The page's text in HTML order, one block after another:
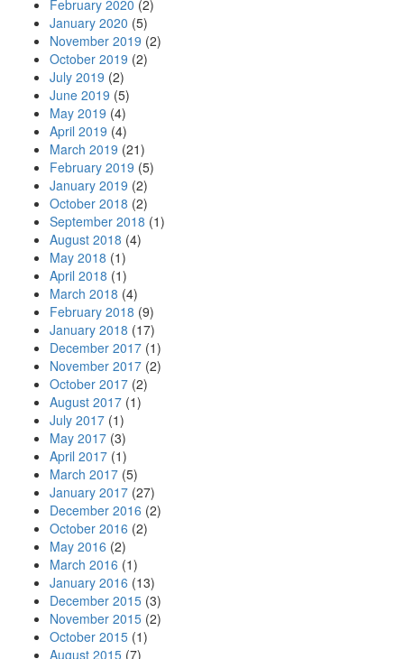
February 2020 (2)
January 2020 (5)
November 2019 (2)
October 2019 (2)
July 2019 (2)
June 2019 (5)
May 2019 (4)
April 2019 (4)
March 2019 (21)
February 2019 (5)
January 2019 (2)
October 2018 (2)
September 2018 (1)
August 2018 (4)
May 2018 (1)
April 2018 (1)
March 2018 (4)
February 2018 (9)
January 2018 (17)
December 2017 (1)
November 2017 (2)
October 2017 (2)
August 2017 (1)
July 2017 (1)
May 2017 (3)
April 2017 (1)
March 2017 (5)
January 2017 (27)
December 2016 (2)
October 2016 (2)
May 2016 (2)
March 2016 (1)
January 2016 (13)
December 2015 (3)
November 2015 (2)
October 2015 (1)
August 2015 (7)